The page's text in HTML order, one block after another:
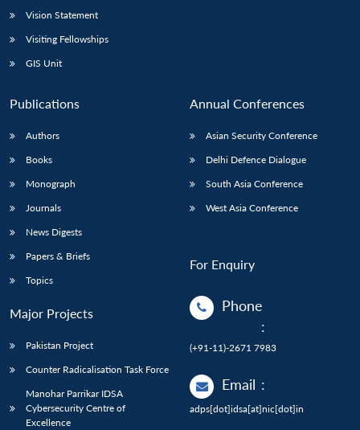
Vision Statement
Visiting Fellowships
GIS Unit
Publications
Authors
Books
Monograph
Journals
News Digests
Papers & Briefs
Topics
Major Projects
Pakistan Project
Counter Radicalisation Task Force
Manohar Parrikar IDSA
Cybersecurity Centre of
Excellence
Annual Conferences
Asian Security Conference
Delhi Defence Dialogue
South Asia Conference
West Asia Conference
For Enquiry
Phone
:
(+91-11)-2671 7983
Email :
adps[dot]idsa[at]nic[dot]in